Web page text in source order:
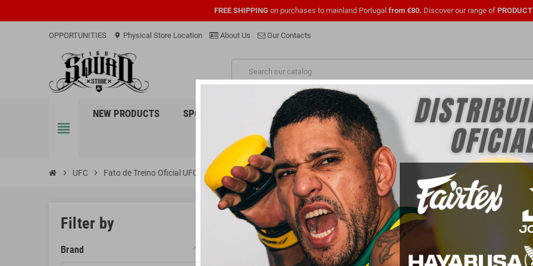
FREE SHIPPINGon purchases to mainland Portugal from €80. Discover our range of
OPPORTUNITIES location_on Physical Store Location About Us Our Contacts
view_headline
NEW PRODUCTS SPORTS EQUIPMENTS SHOES OFFICIAL UFC
NEW
CLOTHING
FASHION
FOR CLUBS
PARA PROFISSIONAIS
chevron_right UFC chevron_right Fato de Treino Oficial UFC
Filter by
Brand
FATO DE TREINO OFICIAL UFC
There are 3 products.